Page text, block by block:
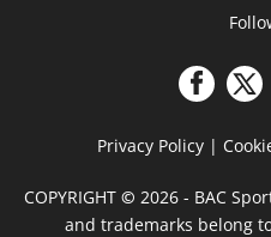
Privacy Policy|
COPYRIGHT © 2026 - BAC
and trademarks belong